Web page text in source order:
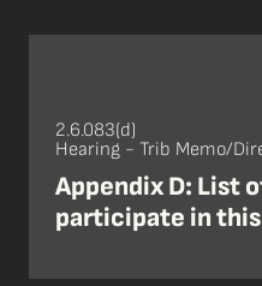
2.6.083(d)
Hearing - Trib Memo/
Appendix D: List
participate in